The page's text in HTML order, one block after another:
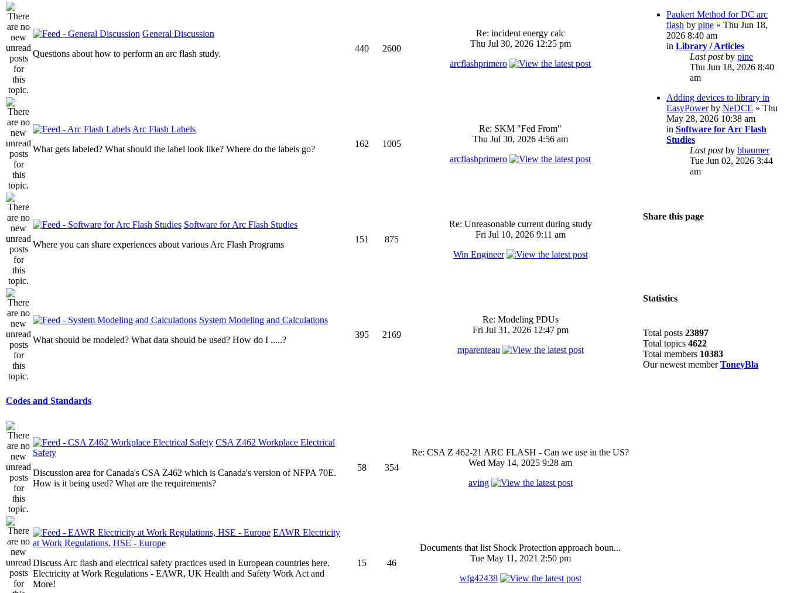
General Discussion
Questions about how to perform an arc flash study.
440 2600
Re: incident energy calc
Thu Jul 30, 2026 12:25 pm
arcflashprimero
Arc Flash Labels
What gets labeled? What should the label look like? Where do the labels go?
162 1005
Re: SKM "Fed From"
Thu Jul 30, 2026 4:56 am
arcflashprimero
Software for Arc Flash Studies
Where you can share experiences about various Arc Flash Programs
151 875
Re: Unreasonable current during study
Fri Jul 10, 2026 9:11 am
Win Engineer
System Modeling and Calculations
What should be modeled? What data should be used? How do I .....?
395 2169
Re: Modeling PDUs
Fri Jul 31, 2026 12:47 pm
mparenteau
Codes and Standards
CSA Z462 Workplace Electrical
Safety
Discussion area for Canada's CSA Z462 which is Canada's version of NFPA 70E.
How is it being used? What are the requirements?
58 354
Re: CSA Z 462-21 ARC FLASH - Can we use in the US?
Wed May 14, 2025 9:28 am
aving
EAWR Electricity
at Work Regulations, HSE - Europe
Discuss Arc flash and electrical safety practices used in European countries here.
Electricity at Work Regulations - EAWR, UK Health and Safety Work Act and
More!
15 46
Documents that list Shock Protection approach boun...
Tue May 11, 2021 2:50 pm
wfg42438
Paukert Method for DC arc
flash by pine » Thu Jun 18,
2026 8:40 am
in Library / Articles
Last postby pine
Thu Jun 18, 2026 8:40
am
Adding devices to library in
EasyPowerby NeDCE » Thu
May 28, 2026 10:38 am
in Software for Arc Flash
Studies
Last postby bbaumer
Tue Jun 02, 2026 3:44
am
Share this page
Statistics
Total posts 23897
Total topics 4622
Total members 10383
Our newest memberToneyBla